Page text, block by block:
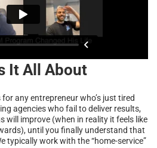
It All About
any entrepreneur who’s just tired
agencies who fail to deliver results,
will improve (when in reality it feels like
until you finally understand that
typically work with the “home-service”